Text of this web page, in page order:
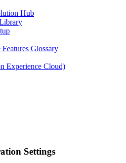
Hub
Glossary
Experience Cloud)
Settings